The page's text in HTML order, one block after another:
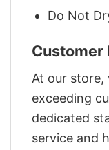
Do Not
Customer
At our
exceeding
dedicated
service and